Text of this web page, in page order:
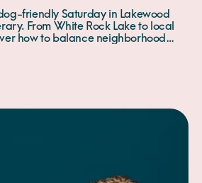
friendly Saturday in Lakewood
From White Rock Lake to local
how to balance neighborhood
"midday reset."